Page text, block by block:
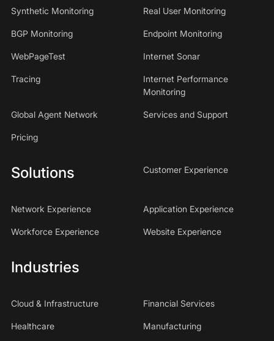
Synthetic Monitoring Real User Monitoring
BGP Monitoring Endpoint Monitoring
WebPageTest Internet Sonar
Tracing
Internet Performance
Monitoring
Global Agent Network Services and Support
Pricing
Solutions Customer Experience
Network Experience Application Experience
Workforce Experience Website Experience
Industries
Cloud & Infrastructure Financial Services
Healthcare Manufacturing